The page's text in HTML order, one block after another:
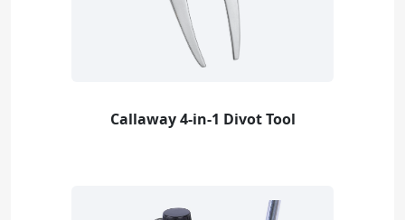
Callaway 4-in-1 Divot Tool